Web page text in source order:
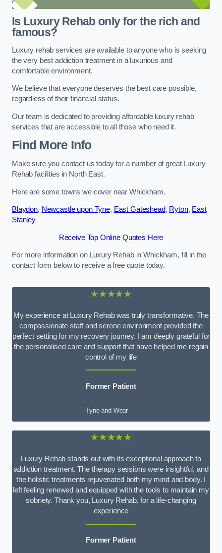
Is Luxury Rehab only for the rich and
famous?
Luxury rehab services are available to anyone who is seeking
the very best addiction treatment in a luxurious and
comfortable environment.
We believe that everyone deserves the best care possible,
regardless of their financial status.
Our team is dedicated to providing affordable luxury rehab
services that are accessible to all those who need it.
Find More Info
Make sure you contact us today for a number of great Luxury
Rehab facilities in North East.
Here are some towns we cover near Whickham.
Blaydon, Newcastle upon Tyne, East Gateshead, Ryton, East
Stanley
Receive Top Online Quotes Here
For more information on Luxury Rehab in Whickham, fill in the
contact form below to receive a free quote today.
★★★★★
My experience at Luxury Rehab was truly transformative. The
compassionate staff and serene environment provided the
perfect setting for my recovery journey. I am deeply grateful for
the personalised care and support that have helped me regain
control of my life
Former Patient
Tyne and Wear
★★★★★
Luxury Rehab stands out with its exceptional approach to
addiction treatment. The therapy sessions were insightful, and
the holistic treatments rejuvenated both my mind and body. I
left feeling renewed and equipped with the tools to maintain my
sobriety. Thank you, Luxury Rehab, for a life-changing
experience
Former Patient